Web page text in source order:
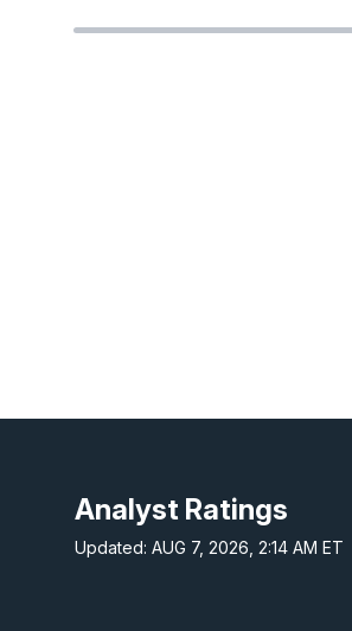
Analyst Ratings
Updated: AUG 7, 2026, 2:14 AM ET